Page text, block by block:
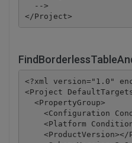
  -->
<?xml version="1.0"
<Project
  <PropertyGroup>
<Configuration
<Platform
<ProductVersion></